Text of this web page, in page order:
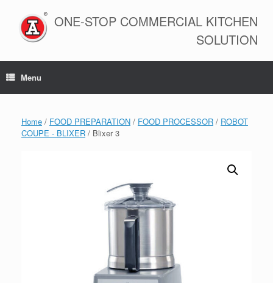
content
ONE-STOP COMMERCIAL KITCHEN
SOLUTION
Menu
Home / FOOD PREPARATION / FOOD PROCESSOR / ROBOT
COUPE - BLIXER / Blixer 3